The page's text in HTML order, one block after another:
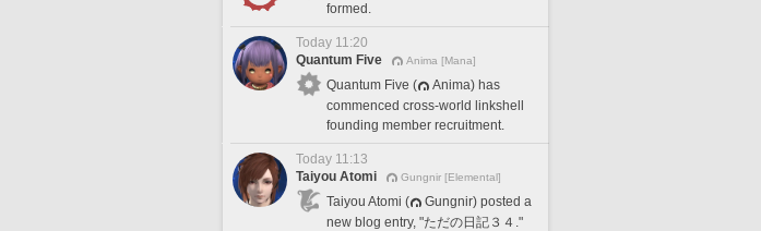
formed.
Today 11:20
Quantum Five
Anima [Mana]
Quantum Five (
Anima) has
commenced cross-world linkshell
founding member recruitment.
Today 11:13
Taiyou Atomi
Gungnir [Elemental]
Taiyou Atomi (
Gungnir) posted a
new blog entry, "ただの日記３４."